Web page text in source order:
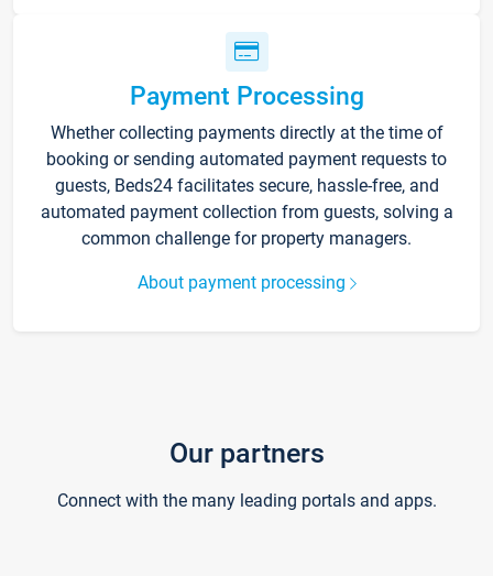
Payment Processing
Whether collecting payments directly at the time of
booking or sending automated payment requests to
guests, Beds24 facilitates secure, hassle-free, and
automated payment collection from guests, solving a
common challenge for property managers.
About payment processing
Our partners
Connect with the many leading portals and apps.